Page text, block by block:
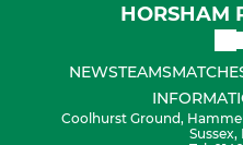
HORSHAM
NEWSTEAMS
Coolhurst Ground,
Sussex,